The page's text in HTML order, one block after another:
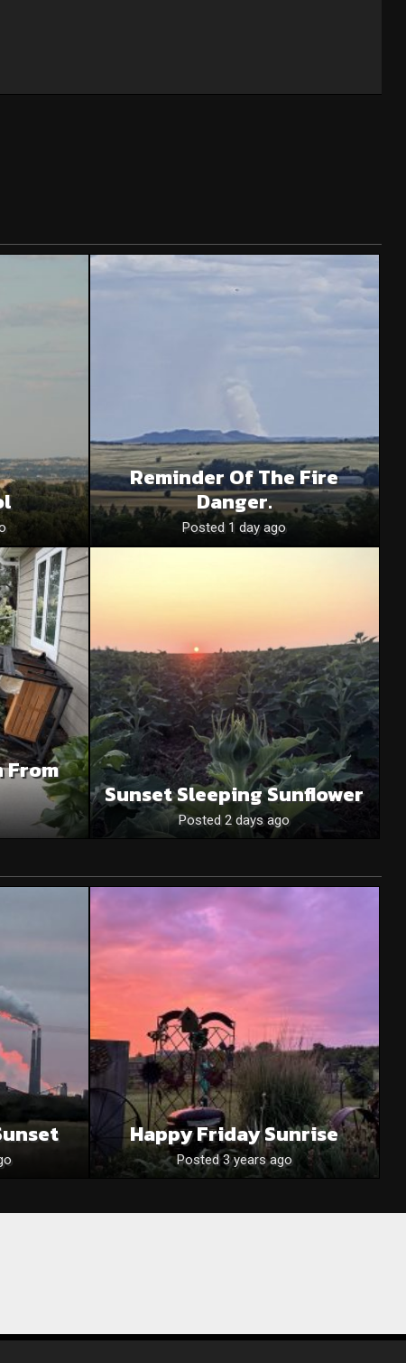
Reminder Of The Fire
Danger.
Posted 1 day ago
From
Sunset Sleeping Sunflower
Posted 2 days ago
Happy Friday Sunrise
Posted 3 years ago